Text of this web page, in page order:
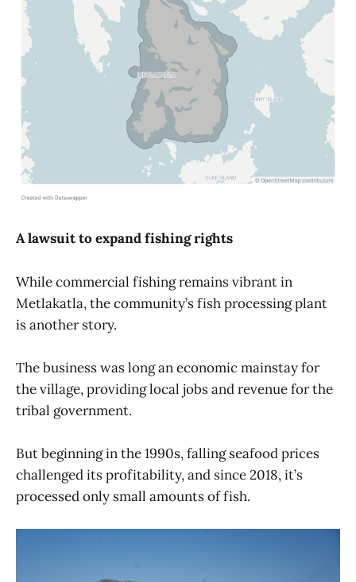
A lawsuit to expand fishing rights
While commercial fishing remains vibrant in
Metlakatla, the community’s fish processing plant
is another story.
The business was long an economic mainstay for
the village, providing local jobs and revenue for the
tribal government.
But beginning in the 1990s, falling seafood prices
challenged its profitability, and since 2018, it’s
processed only small amounts of fish.